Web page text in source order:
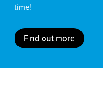
time!
Find out more